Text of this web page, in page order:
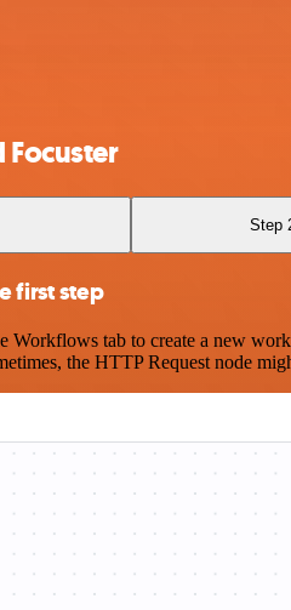
Step
first step
tab to create a new
the HTTP Request node